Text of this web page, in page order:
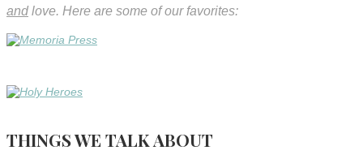
andlove. Here are some of our favorites:
THINGS WE TALK ABOUT